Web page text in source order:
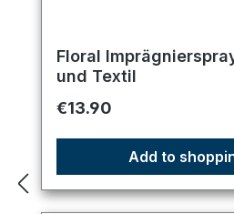
Floral
und Textil
Regular price:
€13.90
Add to